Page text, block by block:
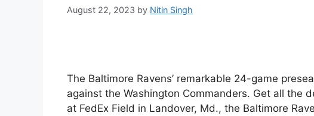
August 22, 2023 by Nitin Singh
The Baltimore Ravens’ remarkable 24-game
against the Washington Commanders. Get all the
at FedEx Field in Landover, Md., the Baltimore